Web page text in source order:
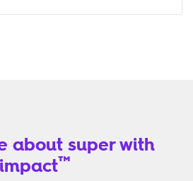
about super with
impact™